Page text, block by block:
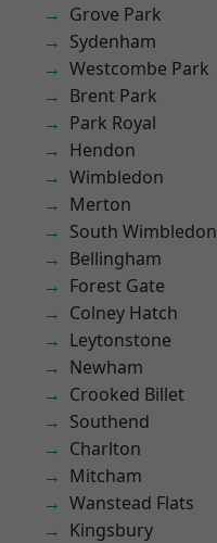
Grove Park
Sydenham
Westcombe Park
Brent Park
Park Royal
Hendon
Wimbledon
Merton
South Wimbledon
Bellingham
Forest Gate
Colney Hatch
Leytonstone
Newham
Crooked Billet
Southend
Charlton
Mitcham
Wanstead Flats
Kingsbury